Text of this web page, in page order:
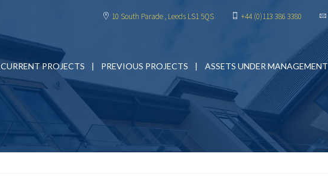
10 South Parade , Leeds LS1 5QS +44 (0)113 386 3380
CURRENT PROJECTS PREVIOUS PROJECTS ASSETS UNDER MANAGEMENT